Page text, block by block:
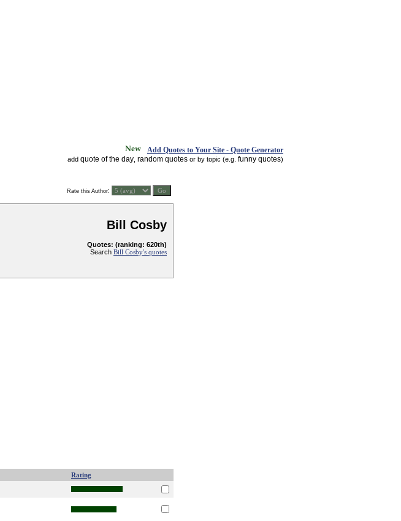
Add Quotes to Your Site - Quote Generator
add quote of the day random quotes or by topic (e.g. funny quotes)
Rate this Author:
Bill Cosby
Quotes: (ranking: 620th)
Search Bill Cosby's quotes
Rating